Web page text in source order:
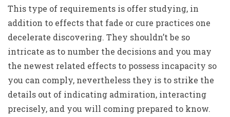
This type of requirements is offer studying, in
addition to effects that fade or cure practices one
decelerate discovering. They shouldn’t be so
intricate as to number the decisions and you may
the newest related effects to possess incapacity so
you can comply, nevertheless they is to strike the
details out of indicating admiration, interacting
precisely, and you will coming prepared to know.